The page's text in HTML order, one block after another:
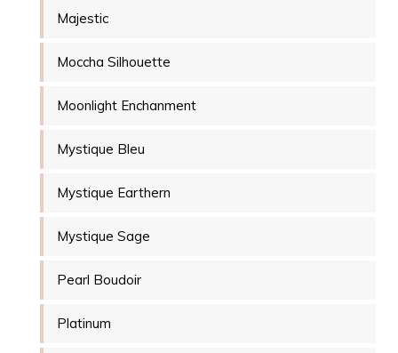
Majestic
Moccha Silhouette
Moonlight Enchanment
Mystique Bleu
Mystique Earthern
Mystique Sage
Pearl Boudoir
Platinum